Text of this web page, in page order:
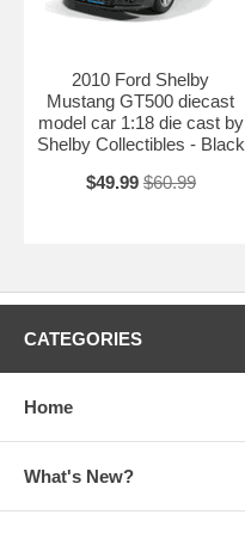
2010 Ford Shelby
Mustang GT500 diecast
model car 1:18 die cast by
Shelby Collectibles - Black
$49.99 $60.99
CATEGORIES
Home
What's New?